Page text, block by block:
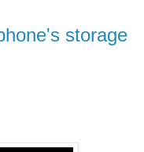
storage